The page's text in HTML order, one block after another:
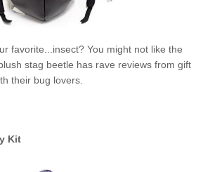
favorite...insect? You might not like the
stag beetle has rave reviews from gift
their bug lovers.
Kit